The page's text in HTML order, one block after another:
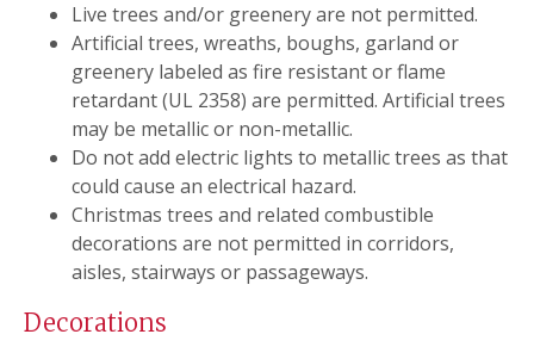
Live trees and/or greenery are not permitted.
Artificial trees, wreaths, boughs, garland or
greenery labeled as fire resistant or flame
retardant (UL 2358) are permitted. Artificial trees
may be metallic or non-metallic.
Do not add electric lights to metallic trees as that
could cause an electrical hazard.
Christmas trees and related combustible
decorations are not permitted in corridors,
aisles, stairways or passageways.
Decorations